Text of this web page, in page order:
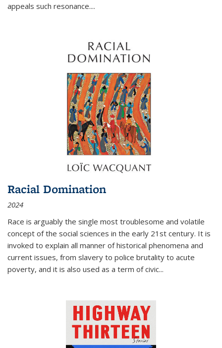
appeals such resonance....
Racial Domination
2024
Race is arguably the single most troublesome and volatile
concept of the social sciences in the early 21st century. It is
invoked to explain all manner of historical phenomena and
current issues, from slavery to police brutality to acute
poverty, and it is also used as a term of civic...